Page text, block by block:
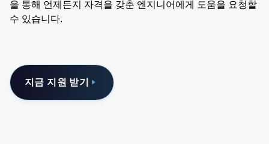
을 통해 언제든지 자격을 갖춘 엔지니어에게 도움을 요청할
수 있습니다.
지금 지원 받기